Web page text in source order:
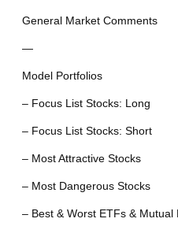
General Market Comments
—
Model Portfolios
– Focus List Stocks: Long
– Focus List Stocks: Short
– Most Attractive Stocks
– Most Dangerous Stocks
– Best & Worst ETFs & Mutual